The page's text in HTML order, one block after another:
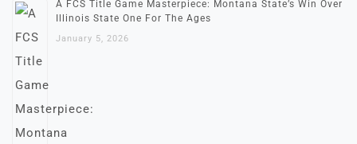
A FCS Title Game Masterpiece: Montana State’s Win Over
Illinois State One For The Ages
January 5, 2026